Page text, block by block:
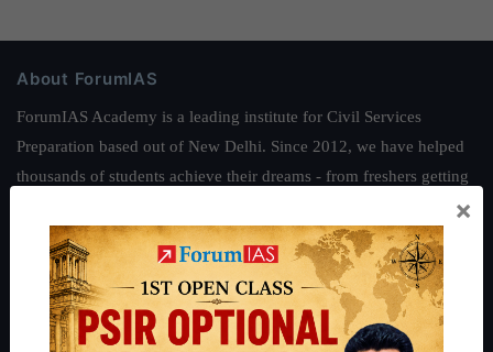
About ForumIAS
ForumIAS Academy is a leading institute for Civil Services
Preparation based out of New Delhi. Since 2012, we have helped
thousands of students achieve their dreams - from freshers getting
IAS in their first attempt to candidates for rank improvement. Our
students have secured IAS AIR 1 4 times in the past 6 years. You
can read about our toppershereand read about our philosophy
.
Guides by ForumIAS
×